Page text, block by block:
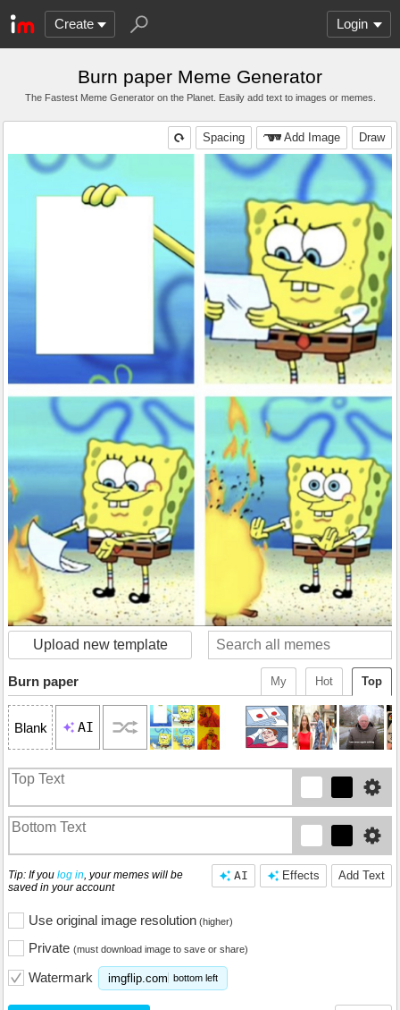
Create Login
Burn paper Meme Generator
The Fastest Meme Generator on the Planet. Easily add text to images or memes.
Draw
Add Image
Spacing
Upload new template
Top
Hot
My
Burn paper
Blank AI
Add Text
Effects
AI
Tip: If you log in, your memes will be
saved in your account
Use original image resolution (higher)
Private (must download image to save or share)
Watermark imgflip.com bottom left